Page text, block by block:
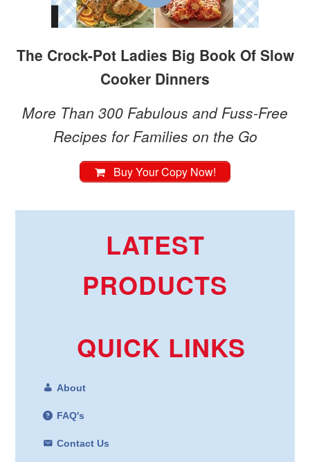
The Crock-Pot Ladies Big Book Of Slow
Cooker Dinners
More Than 300 Fabulous and Fuss-Free
Recipes for Families on the Go
Buy Your Copy Now!
LATEST
PRODUCTS
QUICK LINKS
About
FAQ's
Contact Us